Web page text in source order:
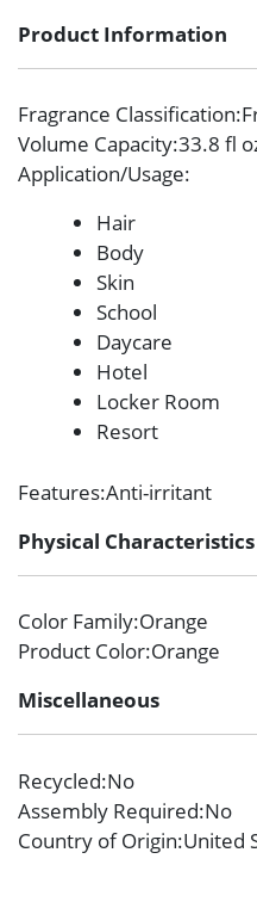
Product Information
Fragrance Classification
Volume Capacity:33.8 fl
Application/Usage:
Hair
Body
Skin
School
Daycare
Hotel
Locker Room
Resort
Features:Anti-irritant
Physical Characteristics
Color Family:Orange
Product Color:Orange
Miscellaneous
Recycled:No
Assembly Required:No
Country of Origin:United